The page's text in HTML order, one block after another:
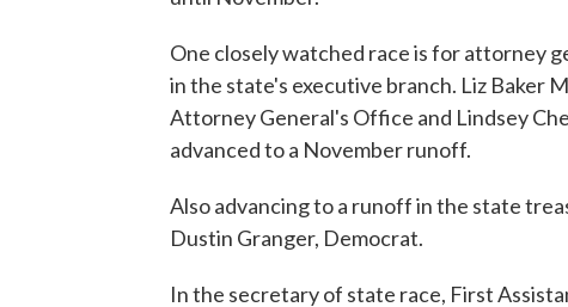
One closely watched race is for attorney
in the state's executive branch. Liz Baker
Attorney General's Office and Lindsey
advanced to a November runoff.
Also advancing to a runoff in the state
Dustin Granger, Democrat.
In the secretary of state race, First